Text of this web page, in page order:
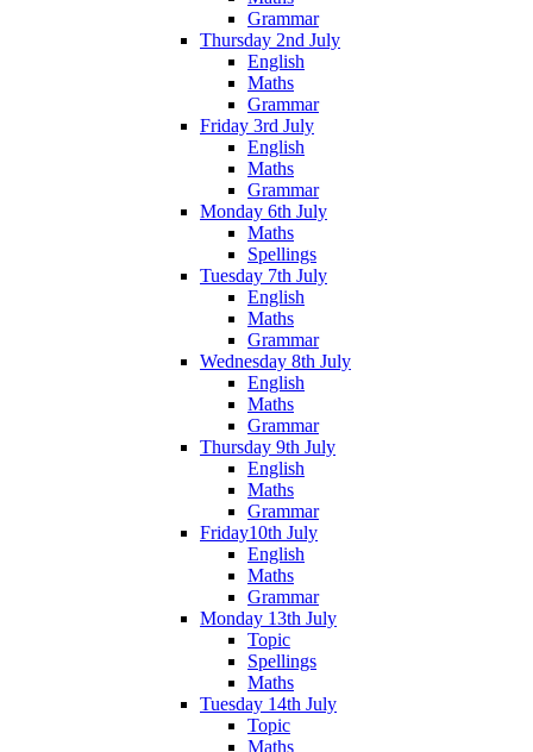
Grammar
Thursday 2nd July
English
Maths
Grammar
Friday 3rd July
English
Maths
Grammar
Monday 6th July
Maths
Spellings
Tuesday 7th July
English
Maths
Grammar
Wednesday 8th July
English
Maths
Grammar
Thursday 9th July
English
Maths
Grammar
Friday10th July
English
Maths
Grammar
Monday 13th July
Topic
Spellings
Maths
Tuesday 14th July
Topic
Maths